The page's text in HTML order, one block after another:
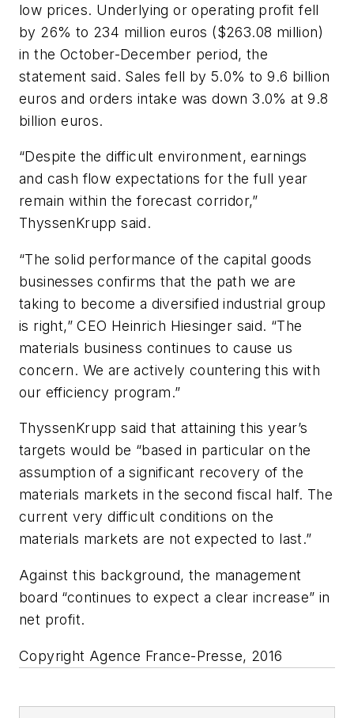
low prices. Underlying or operating profit fell
by 26% to 234 million euros ($263.08 million)
in the October-December period, the
statement said. Sales fell by 5.0% to 9.6 billion
euros and orders intake was down 3.0% at 9.8
billion euros.
“Despite the difficult environment, earnings
and cash flow expectations for the full year
remain within the forecast corridor,”
ThyssenKrupp said.
“The solid performance of the capital goods
businesses confirms that the path we are
taking to become a diversified industrial group
is right,” CEO Heinrich Hiesinger said. “The
materials business continues to cause us
concern. We are actively countering this with
our efficiency program.”
ThyssenKrupp said that attaining this year’s
targets would be “based in particular on the
assumption of a significant recovery of the
materials markets in the second fiscal half. The
current very difficult conditions on the
materials markets are not expected to last.”
Against this background, the management
board “continues to expect a clear increase” in
net profit.
Copyright Agence France-Presse, 2016